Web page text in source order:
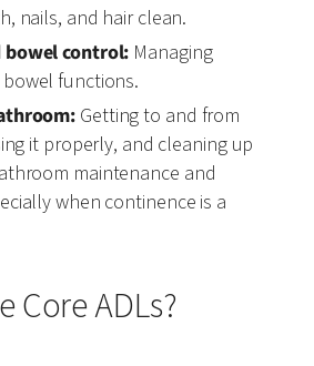
nails, and hair clean.
bowel control: Managing
functions.
Getting to and from
it properly, and cleaning up
maintenance and
when continence is a
Core ADLs?